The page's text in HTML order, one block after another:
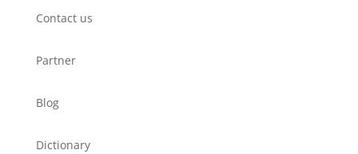
Contact us
Partner
Blog
Dictionary